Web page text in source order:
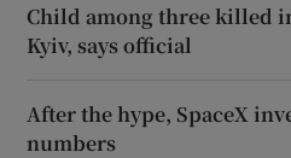
Child among three killed
Kyiv, says official
After the hype, SpaceX
numbers